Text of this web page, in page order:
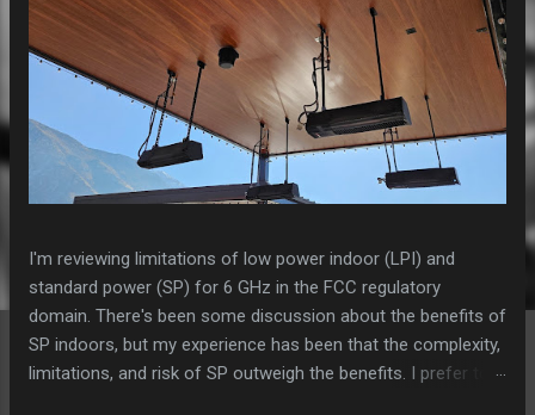
I'm reviewing limitations of low power indoor (LPI) and
standard power (SP) for 6 GHz in the FCC regulatory
domain. There's been some discussion about the benefits of
SP indoors, but my experience has been that the complexity,
limitations, and risk of SP outweigh the benefits. I prefer to